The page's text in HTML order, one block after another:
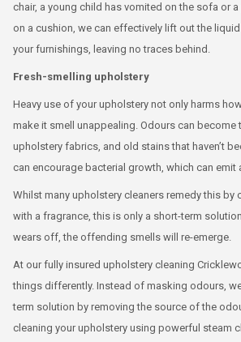
chair, a young child has vomited on the sofa or
on a cushion, we can effectively lift out the
your furnishings, leaving no traces behind.
Fresh-smelling upholstery
Heavy use of your upholstery not only harms
make it smell unappealing. Odours can become
upholstery fabrics, and old stains that haven’t
can encourage bacterial growth, which can emit
Whilst many upholstery cleaners remedy this by
with a fragrance, this is only a short-term
wears off, the offending smells will re-emerge.
At our fully insured upholstery cleaning
things differently. Instead of masking odours,
term solution by removing the source of the
cleaning your upholstery using powerful steam